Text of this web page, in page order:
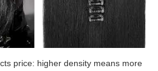
price: higher density means more